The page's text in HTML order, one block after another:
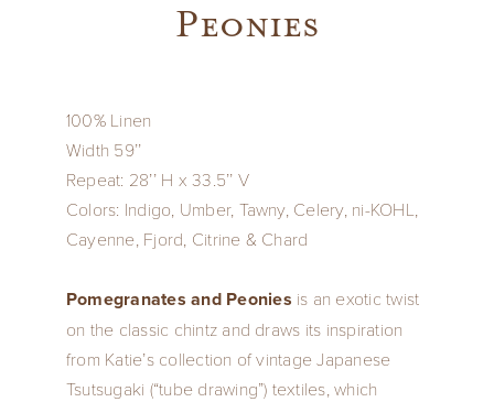
Peonies
100% Linen
Width 59’’
Repeat: 28’’ H x 33.5’’ V
Colors: Indigo, Umber, Tawny, Celery, ni-KOHL,
Cayenne, Fjord, Citrine & Chard
Pomegranates and Peonies is an exotic twist
on the classic chintz and draws its inspiration
from Katie’s collection of vintage Japanese
Tsutsugaki (“tube drawing”) textiles, which